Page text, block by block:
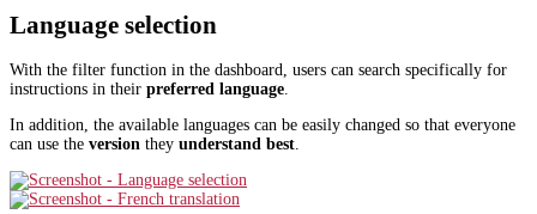
Language selection
With the filter function in the dashboard, users can search specifically for
instructions in their preferred language.
In addition, the available languages can be easily changed so that everyone
can use the version they understand best.